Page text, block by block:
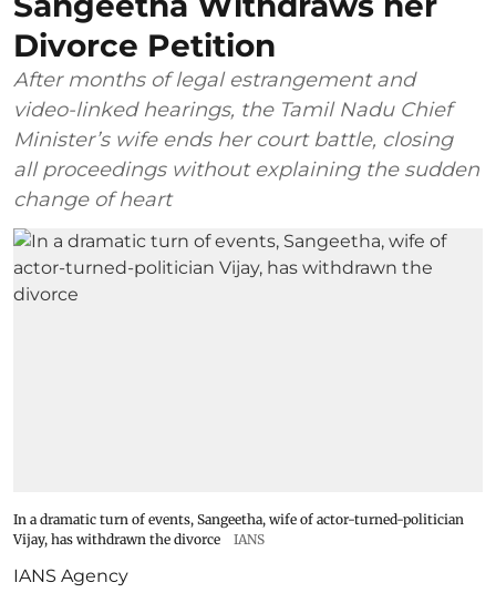
Divorce Petition
After months of legal estrangement and
video-linked hearings, the Tamil Nadu Chief
Minister’s wife ends her court battle, closing
all proceedings without explaining the sudden
change of heart
In a dramatic turn of events, Sangeetha, wife of actor-turned-politician
Vijay, has withdrawn the divorce
IANS
IANS Agency